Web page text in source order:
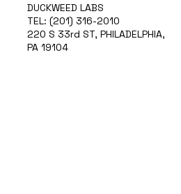
DUCKWEED LABS
TEL: (201) 316-2010
220 S 33rd ST, PHILADELPHIA,
PA 19104